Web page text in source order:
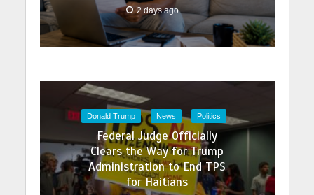
2 days ago
Donald Trump News Politics
Federal Judge Officially
Clears the Way for Trump
Administration to End TPS
for Haitians